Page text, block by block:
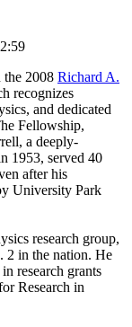
the 2008 Richard A.
recognizes
and dedicated
Fellowship,
a deeply-
1953, served 40
after his
University Park
research group,
2 in the nation. He
research grants
Research in